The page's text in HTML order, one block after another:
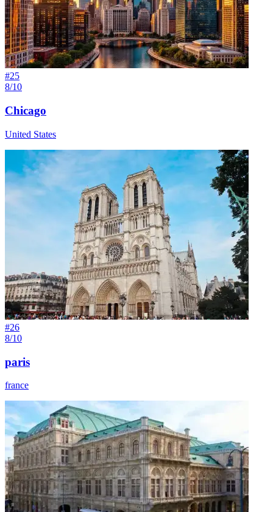
#25
8/10
Chicago
United States
#26
8/10
paris
france